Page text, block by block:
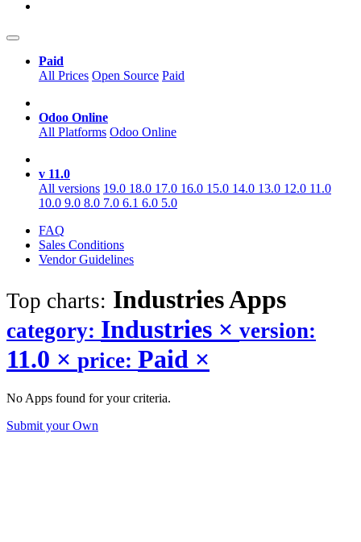
Paid
All Prices Open Source Paid
Odoo Online
All Platforms Odoo Online
v 11.0
All versions 19.0 18.0 17.0 16.0 15.0 14.0 13.0 12.0 11.0
10.0 9.0 8.0 7.0 6.1 6.0 5.0
FAQ
Sales Conditions
Vendor Guidelines
Top charts: IndustriesApps
category: Industries × version:
11.0 × price: Paid ×
No Apps found for your criteria.
Submit your Own